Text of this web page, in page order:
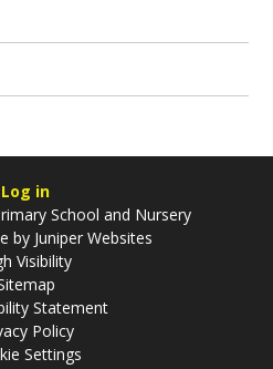
Log in
School and Nursery
by Juniper Websites
Visibility
Statement
Policy
Settings